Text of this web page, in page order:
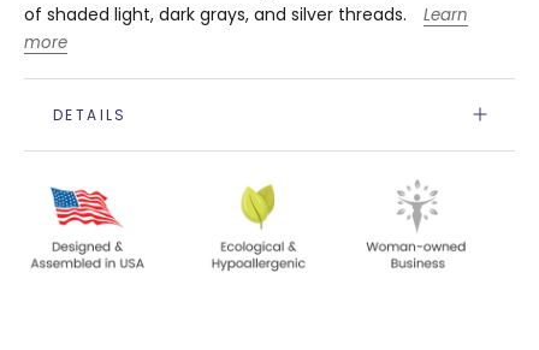
of shaded light, dark grays, and silver threads.
Learn
more
DETAILS